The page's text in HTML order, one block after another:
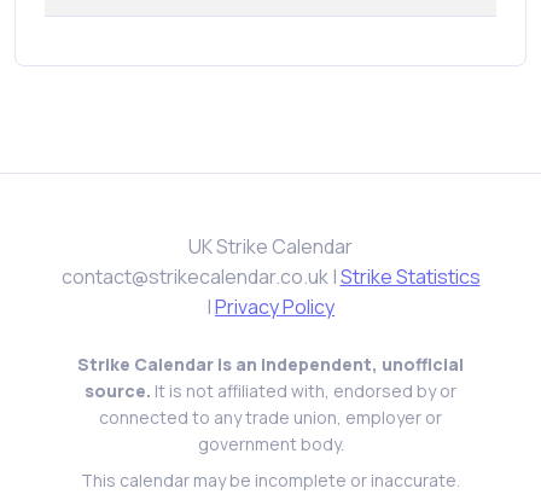
UK Strike Calendar
contact@strikecalendar.co.uk|Strike Statistics
|Privacy Policy
Strike Calendar is an independent, unofficial
source. It is not affiliated with, endorsed by or
connected to any trade union, employer or
government body.
This calendar may be incomplete or inaccurate.